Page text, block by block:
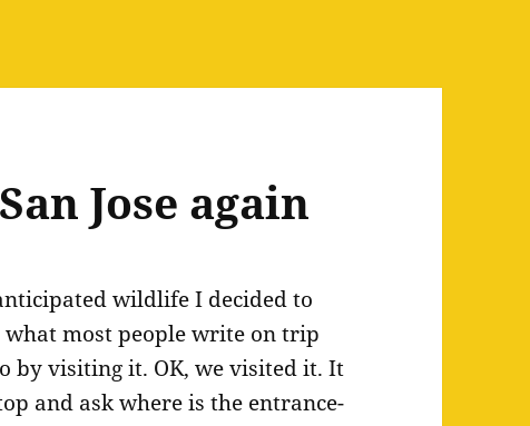
Jose again
wildlife I decided to
what most people write on trip
by visiting it. OK, we visited it. It
and ask where is the entrance-